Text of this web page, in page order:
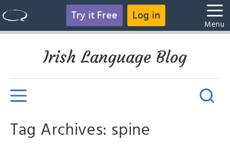
Try it Free Log in
Menu
Irish Language Blog
Tag Archives: spine